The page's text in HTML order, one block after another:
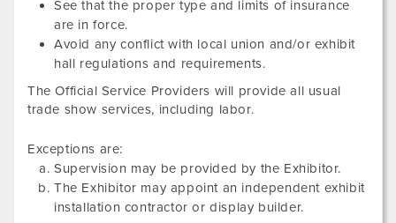
See that the proper type and limits of insurance
are in force.
Avoid any conflict with local union and/or exhibit
hall regulations and requirements.
The Official Service Providers will provide all usual
trade show services, including labor.
Exceptions are:
Supervision may be provided by the Exhibitor.
The Exhibitor may appoint an independent exhibit
installation contractor or display builder.